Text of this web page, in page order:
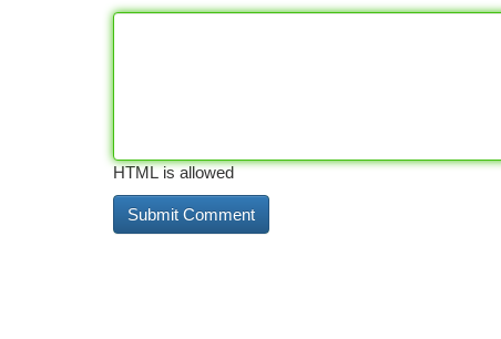
HTML is allowed